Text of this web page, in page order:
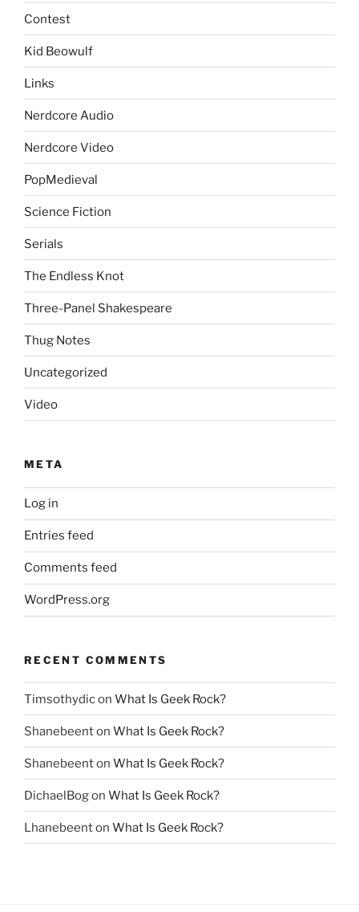
Contest
Kid Beowulf
Links
Nerdcore Audio
Nerdcore Video
PopMedieval
Science Fiction
Serials
The Endless Knot
Three-Panel Shakespeare
Thug Notes
Uncategorized
Video
META
Log in
Entries feed
Comments feed
WordPress.org
RECENT COMMENTS
Timsothydicon What Is Geek Rock?
Shanebeenton What Is Geek Rock?
Shanebeenton What Is Geek Rock?
DichaelBogon What Is Geek Rock?
Lhanebeenton What Is Geek Rock?